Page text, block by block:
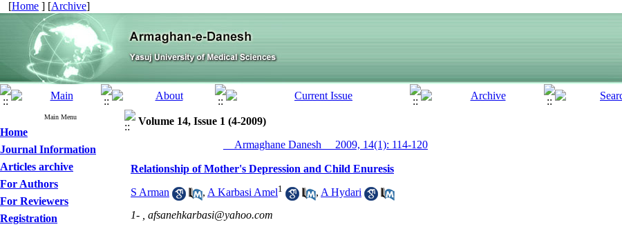
[Home ] [Archive]
Main Menu
Home
Journal Information
Articles archive
For Authors
For Reviewers
Registration
Volume 14, Issue 1 (4-2009)
__Armaghane Danesh__ 2009, 14(1): 114-120
Relationship of Mother's Depression and Child Enuresis
S Arman , A Karbasi Amel1 , A Hydari
1- , afsanehkarbasi@yahoo.com